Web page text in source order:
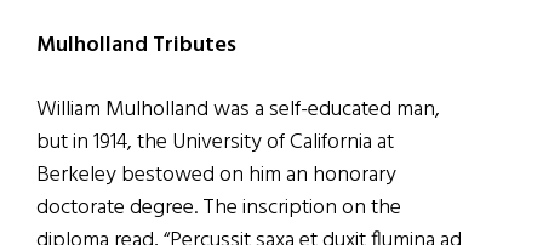
Mulholland Tributes
William Mulholland was a self-educated man,
but in 1914, the University of California at
Berkeley bestowed on him an honorary
doctorate degree. The inscription on the